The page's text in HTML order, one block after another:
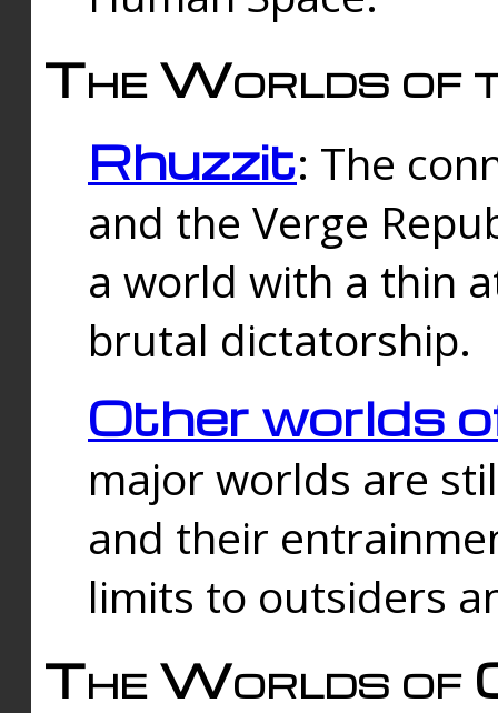
The Worlds of
Rhuzzit: The
and the Verge
a world with a thin
brutal dictatorship.
Other worlds
major worlds are
and their
limits to outsiders
The Worlds of